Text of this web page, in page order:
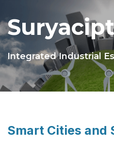
Integrated Industrial
Smart Cities and